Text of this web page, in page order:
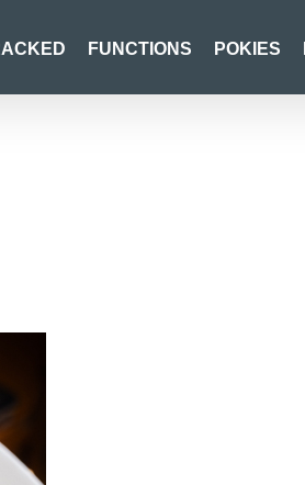
FUNCTIONS POKIES